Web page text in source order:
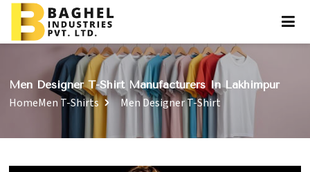
Men Designer T-Shirt Manufacturers In Lakhimpur
HomeMen T-Shirts Men Designer T-Shirt